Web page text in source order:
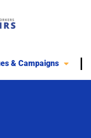
& Campaigns